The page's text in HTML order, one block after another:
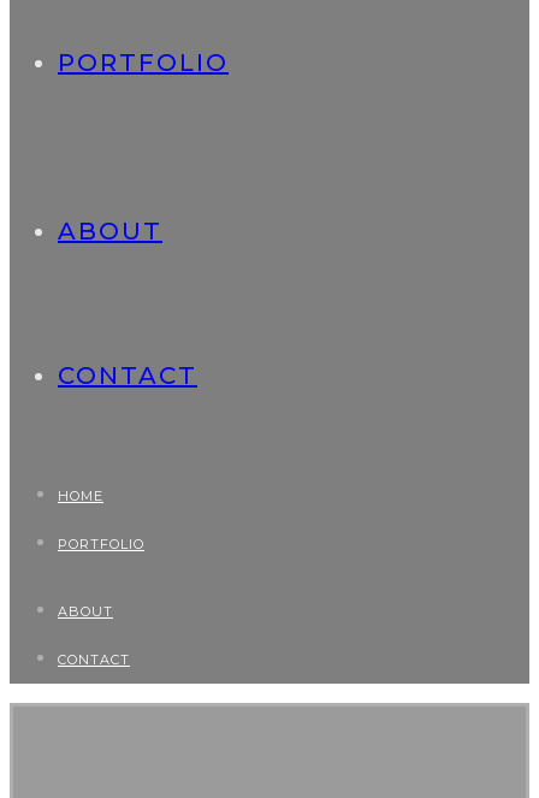
PORTFOLIO
ABOUT
CONTACT
HOME
PORTFOLIO
ABOUT
CONTACT